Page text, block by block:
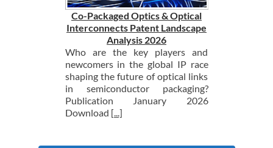
Co-Packaged Optics & Optical
Interconnects Patent Landscape
Analysis 2026
Who are the key players and
newcomers in the global IP race
shaping the future of optical links
in semiconductor packaging?
Publication January 2026
Download [...]